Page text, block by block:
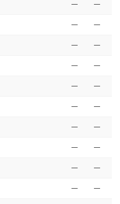
— —
— —
— —
— —
— —
— —
— —
— —
— —
— —